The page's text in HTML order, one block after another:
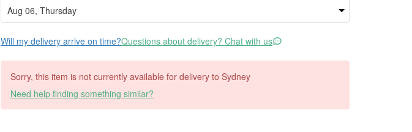
Will my delivery arrive on time?Questions about delivery? Chat with us
Sorry, this item is not currently available for delivery to Sydney
Need help finding something similar?